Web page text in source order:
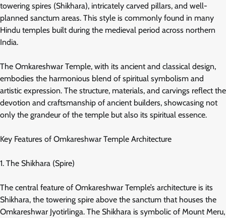
towering spires (Shikhara), intricately carved pillars, and well-
planned sanctum areas. This style is commonly found in many
Hindu temples built during the medieval period across northern
India.
The Omkareshwar Temple, with its ancient and classical design,
embodies the harmonious blend of spiritual symbolism and
artistic expression. The structure, materials, and carvings reflect the
devotion and craftsmanship of ancient builders, showcasing not
only the grandeur of the temple but also its spiritual essence.
Key Features of Omkareshwar Temple Architecture
1. The Shikhara (Spire)
The central feature of Omkareshwar Temple’s architecture is its
Shikhara, the towering spire above the sanctum that houses the
Omkareshwar Jyotirlinga. The Shikhara is symbolic of Mount Meru,